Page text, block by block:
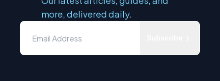
more, delivered daily.